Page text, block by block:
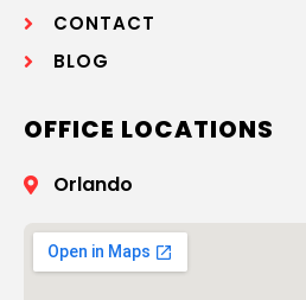
CONTACT
BLOG
OFFICE LOCATIONS
Orlando